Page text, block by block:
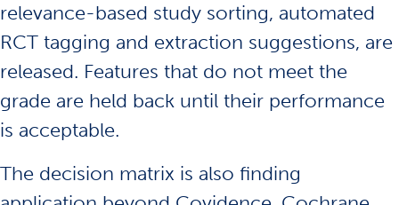
relevance-based study sorting, automated
RCT tagging and extraction suggestions, are
released. Features that do not meet the
grade are held back until their performance
is acceptable.
The decision matrix is also finding